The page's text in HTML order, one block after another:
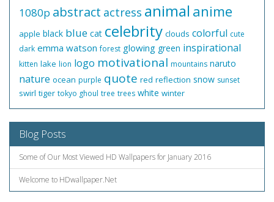
1080p abstract actress animal anime
apple black blue cat celebrity clouds colorful cute
dark emma watson forest glowing green inspirational
kitten lake lion logo motivational mountains naruto
nature ocean purple quote red reflection snow sunset
swirl tiger tokyo ghoul tree trees white winter
Blog Posts
Some of Our Most Viewed HD Wallpapers for January 2016
Welcome to HDwallpaper.Net